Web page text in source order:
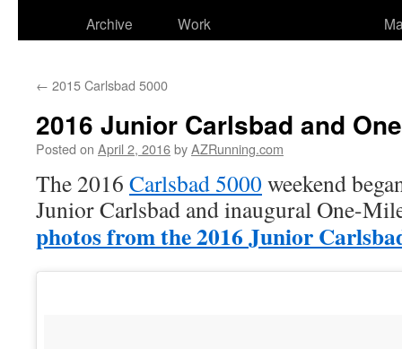
Archive
Work
← 2015 Carlsbad 5000
2016 Junior Carlsbad and
Posted on April 2, 2016byAZRunning.com
The 2016 Carlsbad 5000weekend
Junior Carlsbad and inaugural One-
photos from the 2016 Junior